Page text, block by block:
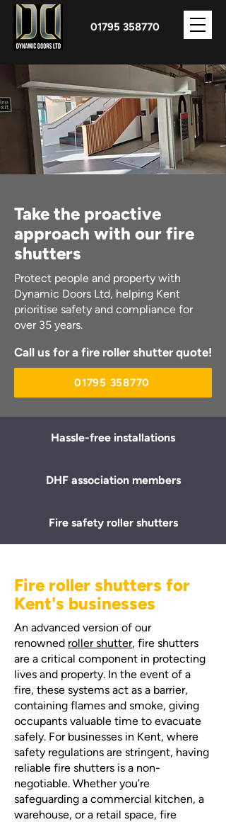
01795 358770
Take the proactive
approach with our fire
shutters
Protect people and property with
Dynamic Doors Ltd, helping Kent
prioritise safety and compliance for
over 35 years.
Call us for a fire roller shutter quote!
01795 358770
Hassle-free installations
DHF association members
Fire safety roller shutters
Fire roller shutters for
Kent's businesses
An advanced version of our
renowned roller shutter, fire shutters
are a critical component in protecting
lives and property. In the event of a
fire, these systems act as a barrier,
containing flames and smoke, giving
occupants valuable time to evacuate
safely. For businesses in Kent, where
safety regulations are stringent, having
reliable fire shutters is a non-
negotiable. Whether you’re
safeguarding a commercial kitchen, a
warehouse, or a retail space, fire